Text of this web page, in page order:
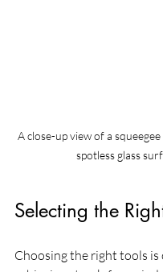
A close-up view of a
spotless glass
Selecting the
Choosing the right tools is